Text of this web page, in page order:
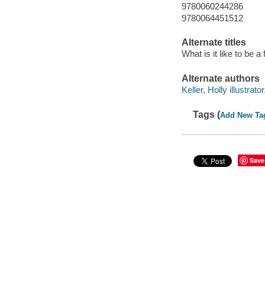
9780060244286
9780064451512
Alternate titles
What is it like to be a
Alternate authors
Keller, Holly
Tags (Add New
Save